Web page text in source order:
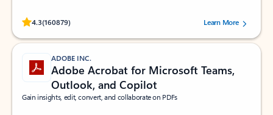
4.3(160879)
Rated (#=ratingAverage#) stars out of 5 stars, by 160879 users.Learn More
ADOBE INC.
Adobe Acrobat for Microsoft Teams,
Outlook, and Copilot
Gain insights, edit, convert, and collaborate on PDFs